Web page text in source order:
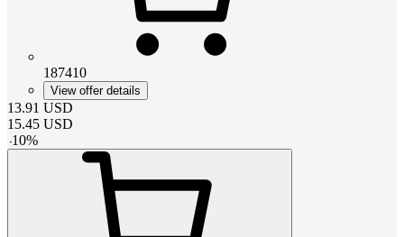
187410
View offer details
13.91 USD
15.45 USD
-10%